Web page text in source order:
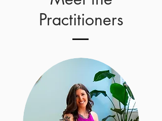
Practitioners